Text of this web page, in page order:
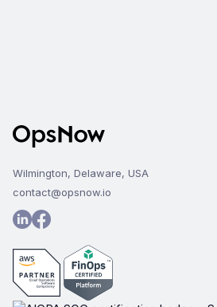
Wilmington, Delaware, USA
contact@opsnow.io